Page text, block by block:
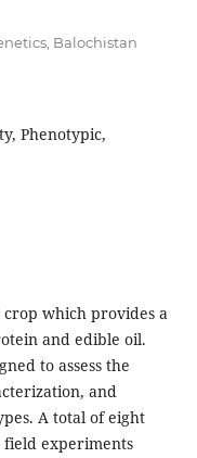
Balochistan
Phenotypic,
crop which provides a
and edible oil.
to assess the
and
A total of eight
field experiments